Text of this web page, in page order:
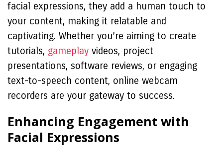
facial expressions, they add a human touch to
your content, making it relatable and
captivating. Whether you’re aiming to create
tutorials, gameplay videos, project
presentations, software reviews, or engaging
text-to-speech content, online webcam
recorders are your gateway to success.
Enhancing Engagement with
Facial Expressions